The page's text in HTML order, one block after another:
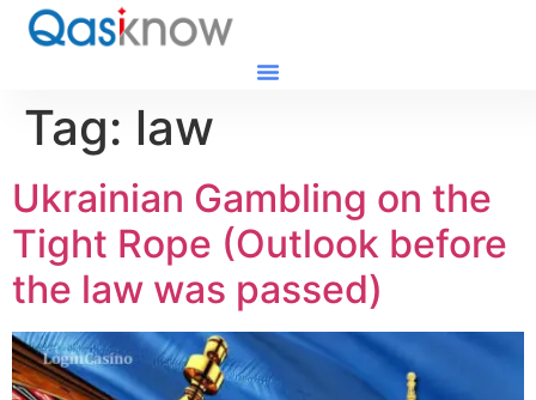
Tag: law
Ukrainian Gambling on the
Tight Rope (Outlook before
the law was passed)